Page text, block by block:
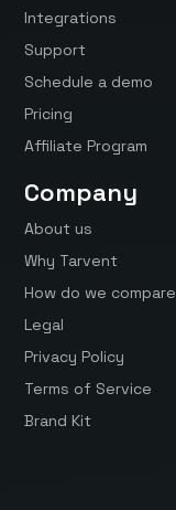
Integrations
Support
Schedule a demo
Pricing
Affiliate Program
Company
About us
Why Tarvent
How do we compare
Legal
Privacy Policy
Terms of Service
Brand Kit